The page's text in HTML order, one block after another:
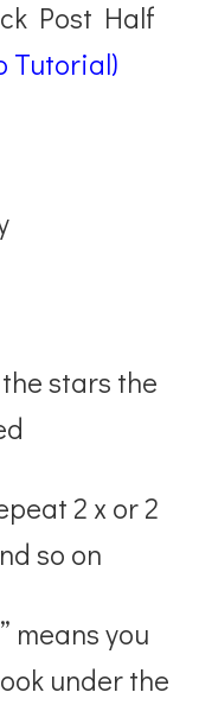
Post Half
Tutorial)
stars the
2 x or 2
so on
means you
under the